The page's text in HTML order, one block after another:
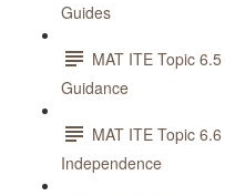
Guides
MAT ITE Topic
Guidance
MAT ITE Topic
Independence